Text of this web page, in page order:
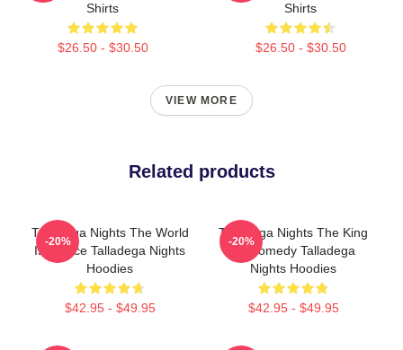
Shirts
$26.50 - $30.50
Shirts
$26.50 - $30.50
VIEW MORE
Related products
Talladega Nights The World
Is A Race Talladega Nights
Hoodies
$42.95 - $49.95
-20%
Talladega Nights The King
Of Comedy Talladega
Nights Hoodies
$42.95 - $49.95
-20%